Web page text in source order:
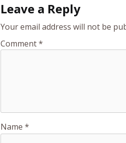
Leave a Reply
Your email address will not be
Comment*
Name *